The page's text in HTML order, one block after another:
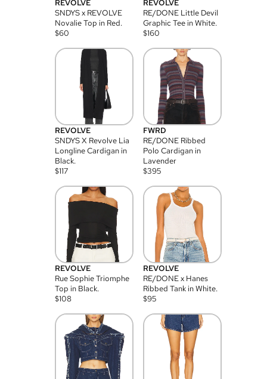
REVOLVE
SNDYS x REVOLVE
Novalie Top in Red.
$60
REVOLVE
RE/DONE Little Devil
Graphic Tee in White.
$160
REVOLVE
SNDYS X Revolve Lia
Longline Cardigan in
Black.
$117
FWRD
RE/DONE Ribbed
Polo Cardigan in
Lavender
$395
REVOLVE
Rue Sophie Triomphe
Top in Black.
$108
REVOLVE
RE/DONE x Hanes
Ribbed Tank in White.
$95